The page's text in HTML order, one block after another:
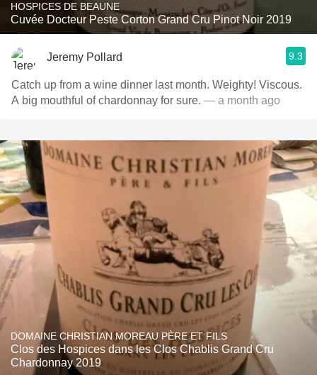
HOSPICES DE BEAUNE
Cuvée Docteur Peste Corton Grand Cru Pinot Noir 2019
Jeremy Pollard 9.3
Catch up from a wine dinner last month. Weighty! Viscous.
A big mouthful of chardonnay for sure. — a month ago
DOMAINE CHRISTIAN MOREAU PÈRE ET FILS
Clos des Hospices dans les Clos Chablis Grand Cru
Chardonnay 2019